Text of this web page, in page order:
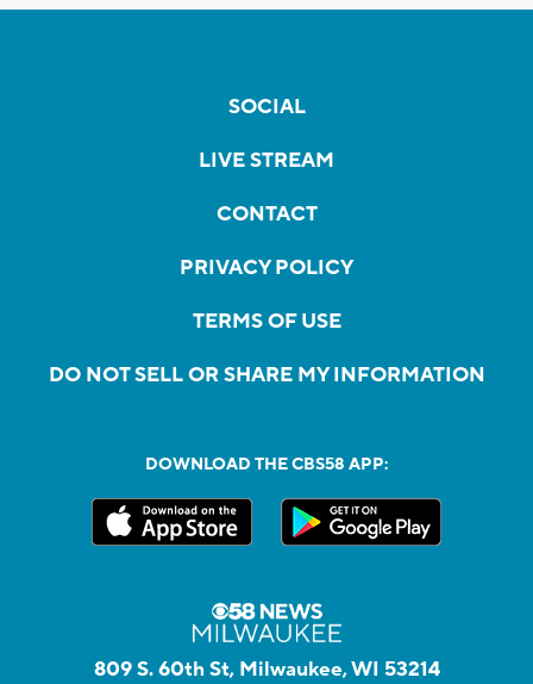
SOCIAL
LIVE STREAM
CONTACT
PRIVACY POLICY
TERMS OF USE
DO NOT SELL OR SHARE MY INFORMATION
DOWNLOAD THE CBS58 APP:
809 S. 60th St, Milwaukee, WI 53214